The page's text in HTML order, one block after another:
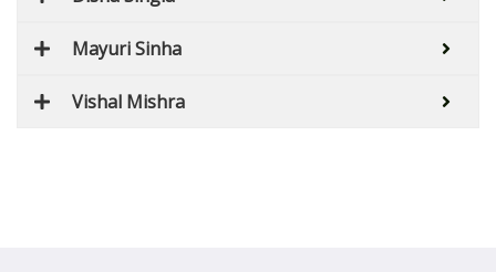
Mayuri Sinha
Vishal Mishra